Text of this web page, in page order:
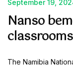
September 19,
Nanso
The Namibia